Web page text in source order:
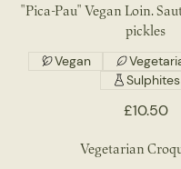
"Pica-Pau" Vegan Loin.
pickles
£10.50
Vegan
Sulphites
Vegetarian